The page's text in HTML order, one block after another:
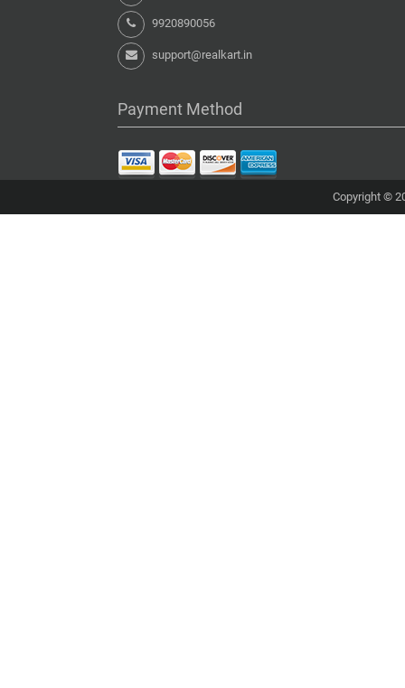
9920890056
support@realkart.in
Payment Method
Copyright ©